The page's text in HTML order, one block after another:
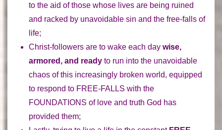
to the aid of those whose lives are being ruined
and racked by unavoidable sin and the free-falls of
life;
Christ-followers are to wake each day wise,
armored, and ready to run into the unavoidable
chaos of this increasingly broken world, equipped
to respond to FREE-FALLS with the
FOUNDATIONS of love and truth God has
provided them;